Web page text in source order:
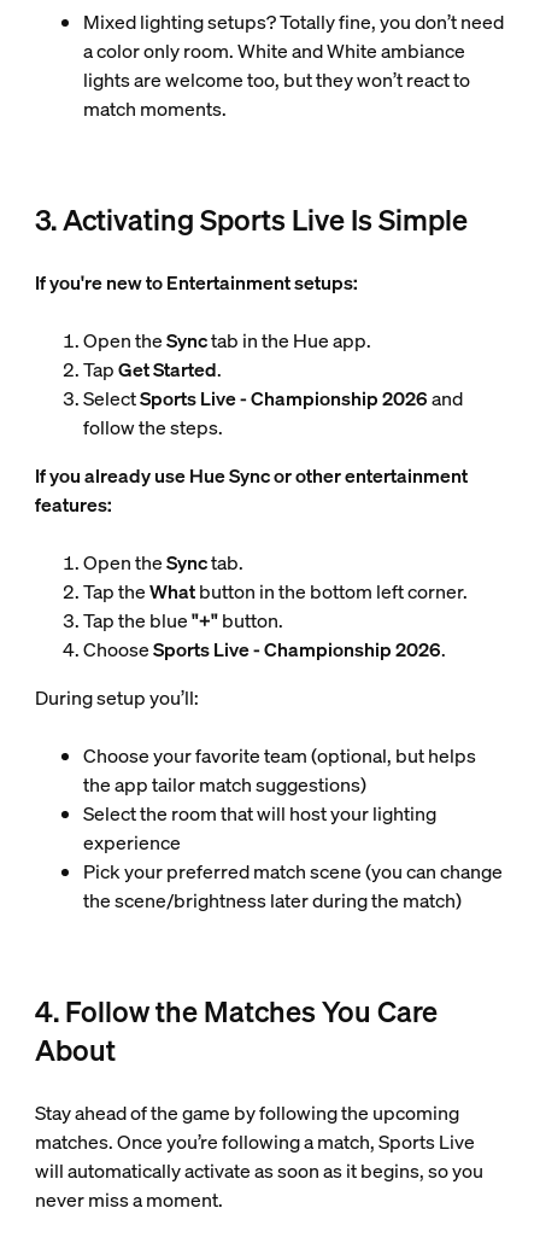
Mixed lighting setups? Totally fine, you don’t need
a color only room. White and White ambiance
lights are welcome too, but they won’t react to
match moments.
3. Activating Sports Live Is Simple
If you're new to Entertainment setups:
Open theSynctab in the Hue app.
TapGet Started.
SelectSports Live - Championship 2026and
follow the steps.
If you already use Hue Sync or other entertainment
features:
Open theSynctab.
Tap theWhatbutton in the bottom left corner.
Tap the blue"+"button.
ChooseSports Live - Championship 2026.
During setup you’ll:
Choose your favorite team (optional, but helps
the app tailor match suggestions)
Select the room that will host your lighting
experience
Pick your preferred match scene (you can change
the scene/brightness later during the match)
4. Follow the Matches You Care
About
Stay ahead of the game by following the upcoming
matches. Once you’re following a match, Sports Live
will automatically activate as soon as it begins, so you
never miss a moment.